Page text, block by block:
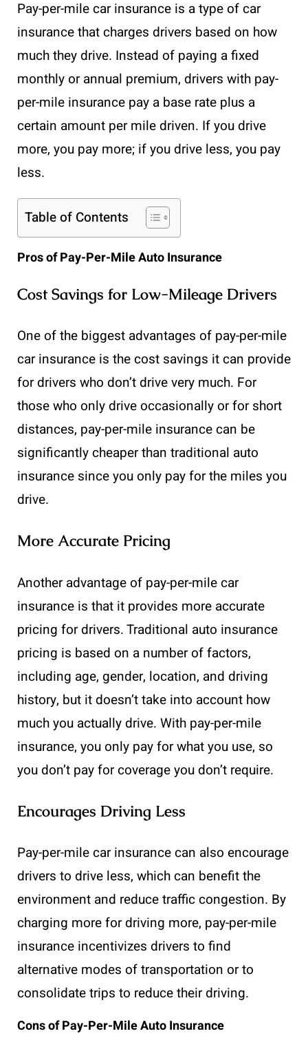
Pay-per-mile car insurance is a type of car
insurance that charges drivers based on how
much they drive. Instead of paying a fixed
monthly or annual premium, drivers with pay-
per-mile insurance pay a base rate plus a
certain amount per mile driven. If you drive
more, you pay more; if you drive less, you pay
less.
Table of Contents
Pros of Pay-Per-Mile Auto Insurance
Cost Savings for Low-Mileage Drivers
One of the biggest advantages of pay-per-mile
car insurance is the cost savings it can provide
for drivers who don’t drive very much. For
those who only drive occasionally or for short
distances, pay-per-mile insurance can be
significantly cheaper than traditional auto
insurance since you only pay for the miles you
drive.
More Accurate Pricing
Another advantage of pay-per-mile car
insurance is that it provides more accurate
pricing for drivers. Traditional auto insurance
pricing is based on a number of factors,
including age, gender, location, and driving
history, but it doesn’t take into account how
much you actually drive. With pay-per-mile
insurance, you only pay for what you use, so
you don’t pay for coverage you don’t require.
Encourages Driving Less
Pay-per-mile car insurance can also encourage
drivers to drive less, which can benefit the
environment and reduce traffic congestion. By
charging more for driving more, pay-per-mile
insurance incentivizes drivers to find
alternative modes of transportation or to
consolidate trips to reduce their driving.
Cons of Pay-Per-Mile Auto Insurance